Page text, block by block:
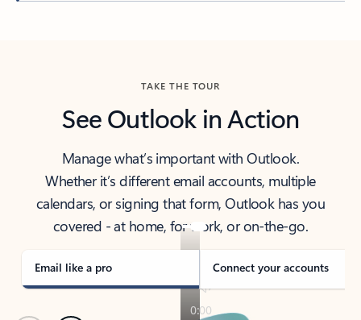
TAKE THE TOUR
See Outlook in Action
Manage what’s important with Outlook.
Whether it’s different email accounts, multiple
calendars, or signing that form, Outlook has you
covered - at home, for work, or on-the-go.
Email like a pro Connect your accounts